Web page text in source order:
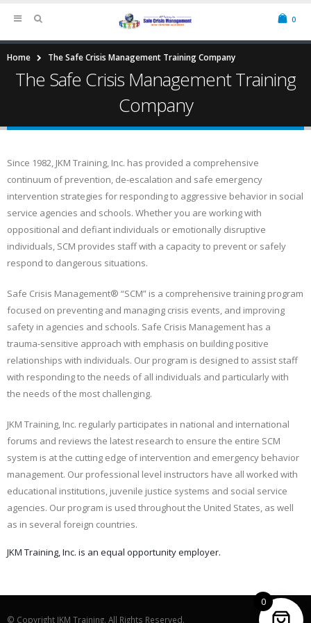
0
Home The Safe Crisis Management Training Company
The Safe Crisis Management Training
Company
Since 1982, JKM Training, Inc. has provided a comprehensive
continuum of prevention, de-escalation and safe emergency
intervention strategies for responding to aggressive behavior in social
service agencies and schools. Whether you are working with
oppositional and defiant individuals or emotionally disruptive
individuals, SCM provides staff with a capacity to prevent or safely
respond to dangerous situations.
Safe Crisis Management® “SCM” is a comprehensive training program
focused on preventing and managing crisis events, and improving
safety in agencies and schools. Safe Crisis Management has a
trauma-sensitive approach with emphasis on building positive
relationships with individuals. Our program is designed to assist staff
with responding to the needs of all individuals and particularly with
the needs of the most challenging.
JKM Training, Inc. regularly participates in national and international
forums and reviews the latest research to ensure the entire SCM
system is at the cutting edge of intervention and emergency behavior
management. Our professional level instructors have all worked with
educational institutions, juvenile justice systems and social service
agencies. Our program is used throughout the United States, as well
as in several foreign countries.
JKM Training, Inc. is an equal opportunity employer.
© Copyright JKM Training. All Rights Reserved.
0